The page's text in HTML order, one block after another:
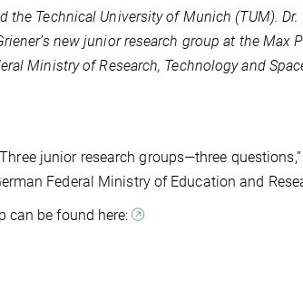
Technical University of Munich (TUM). Dr.
new junior research group at the Max
Ministry of Research, Technology and
junior research groups—three
Federal Ministry of Education and
can be found here: